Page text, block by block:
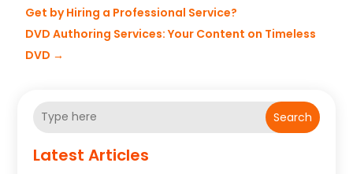
Get by Hiring a Professional Service?
DVD Authoring Services: Your Content on Timeless
DVD →
Search
Latest Articles